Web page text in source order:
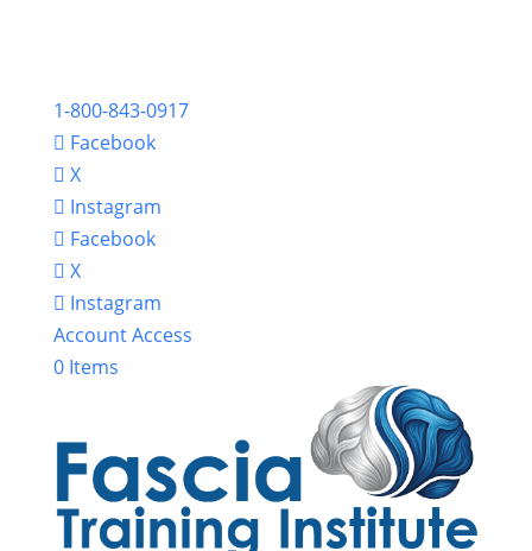
1-800-843-0917
Facebook
X
Instagram
Facebook
X
Instagram
Account Access
0 Items